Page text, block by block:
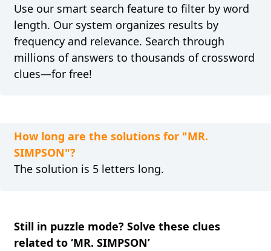
Use our smart search feature to filter by word
length. Our system organizes results by
frequency and relevance. Search through
millions of answers to thousands of crossword
clues—for free!
How long are the solutions for "MR.
SIMPSON"?
The solution is 5 letters long.
Still in puzzle mode? Solve these clues
related to ‘MR. SIMPSON’